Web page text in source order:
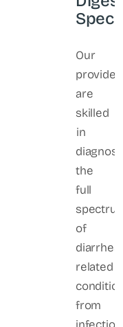
Our
providers
are
skilled
in
the
full
spectrum
of
diarrhea-
related
from